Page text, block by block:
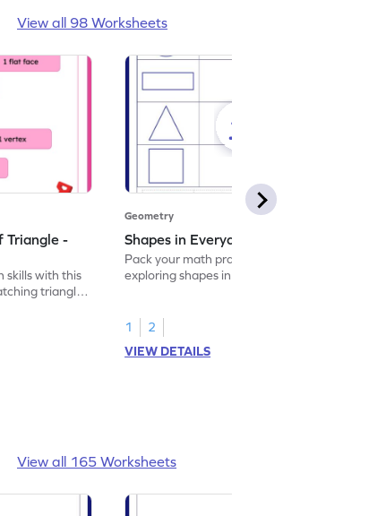
View all 98 Worksheets
Triangle -
skills with this
triangle
Geometry
Shapes in Everyday Life Worksheet
Pack your math practice time with fun by
exploring shapes in everyday life.
1
2
VIEW DETAILS
View all 165 Worksheets